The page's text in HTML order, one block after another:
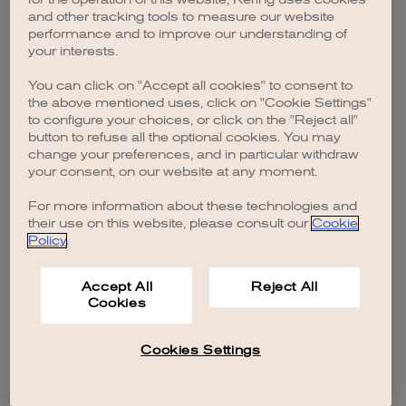
browser console for more information).
and other tracking tools to measure our website
performance and to improve our understanding of
your interests.
You can click on "Accept all cookies" to consent to
the above mentioned uses, click on "Cookie Settings"
to configure your choices, or click on the "Reject all"
button to refuse all the optional cookies. You may
change your preferences, and in particular withdraw
your consent, on our website at any moment.
For more information about these technologies and
their use on this website, please consult our Cookie
Policy.
Accept All
Cookies
Reject All
Cookies Settings